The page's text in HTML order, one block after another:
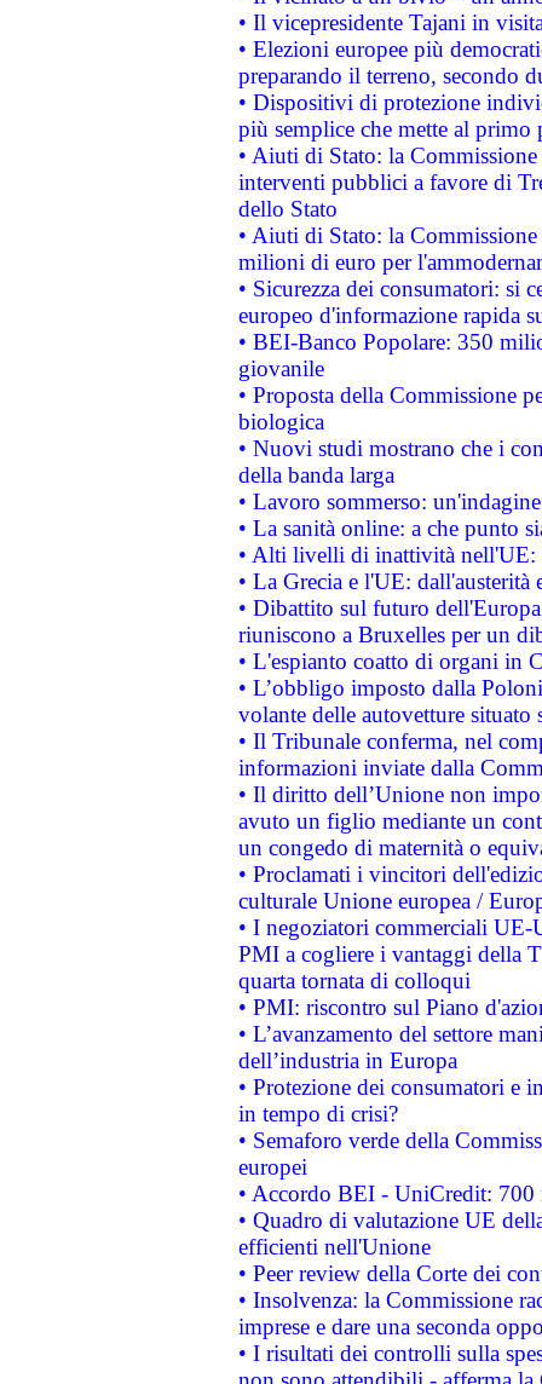
• Il vicepresidente Tajani in
• Elezioni europee più
preparando il terreno, secondo
• Dispositivi di protezione
più semplice che mette al primo
• Aiuti di Stato: la
interventi pubblici a favore di
dello Stato
• Aiuti di Stato: la
milioni di euro per
• Sicurezza dei consumatori: si
europeo d'informazione rapida
• BEI-Banco Popolare: 350
giovanile
• Proposta della Commissione
biologica
• Nuovi studi mostrano che i
della banda larga
• Lavoro sommerso:
• La sanità online: a che punto
• Alti livelli di inattività nell'UE:
• La Grecia e l'UE: dall'austerità
• Dibattito sul futuro
riuniscono a Bruxelles per un
• L'espianto coatto di organi in
• L’obbligo imposto dalla
volante delle autovetture
• Il Tribunale conferma, nel
informazioni inviate dalla
• Il diritto dell’Unione non
avuto un figlio mediante un
un congedo di maternità o
• Proclamati i vincitori
culturale Unione europea /
• I negoziatori commerciali UE-
PMI a cogliere i vantaggi della
quarta tornata di colloqui
• PMI: riscontro sul Piano
• L’avanzamento del settore
dell’industria in Europa
• Protezione dei consumatori e
in tempo di crisi?
• Semaforo verde della
europei
• Accordo BEI - UniCredit:
• Quadro di valutazione UE
efficienti nell'Unione
• Peer review della Corte dei
• Insolvenza: la Commissione
imprese e dare una seconda
• I risultati dei controlli sulla